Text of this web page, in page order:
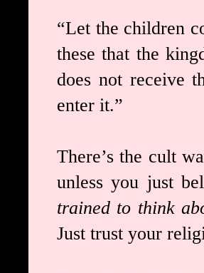
“Let the children
these that the
does not receive
enter it.”
There’s the cult
unless you just
trained to think
Just trust your